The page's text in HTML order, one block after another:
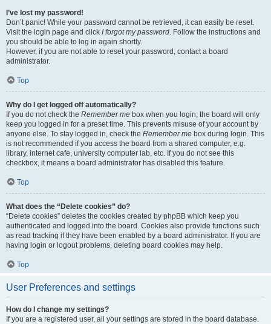
I’ve lost my password!
Don’t panic! While your password cannot be retrieved, it can easily be reset.
Visit the login page and click I forgot my password. Follow the instructions and
you should be able to log in again shortly.
However, if you are not able to reset your password, contact a board
administrator.
Top
Why do I get logged off automatically?
If you do not check the Remember me box when you login, the board will only
keep you logged in for a preset time. This prevents misuse of your account by
anyone else. To stay logged in, check the Remember me box during login. This
is not recommended if you access the board from a shared computer, e.g.
library, internet cafe, university computer lab, etc. If you do not see this
checkbox, it means a board administrator has disabled this feature.
Top
What does the “Delete cookies” do?
“Delete cookies” deletes the cookies created by phpBB which keep you
authenticated and logged into the board. Cookies also provide functions such
as read tracking if they have been enabled by a board administrator. If you are
having login or logout problems, deleting board cookies may help.
Top
User Preferences and settings
How do I change my settings?
If you are a registered user, all your settings are stored in the board database.